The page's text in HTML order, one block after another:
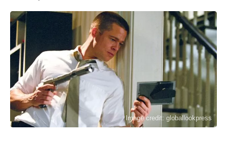
Image credit: globallookpress